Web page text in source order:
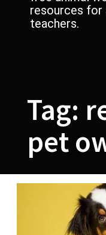
resources for
teachers.
Tag:
pet